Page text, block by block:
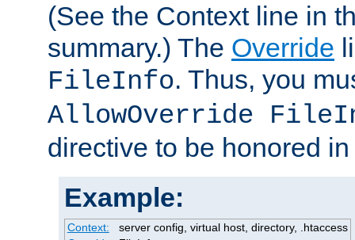
(See the Context line in
summary.) The Override
FileInfo. Thus, you
AllowOverride
directive to be honored
Example:
Context:
server config, virtual host, directory, .htaccess